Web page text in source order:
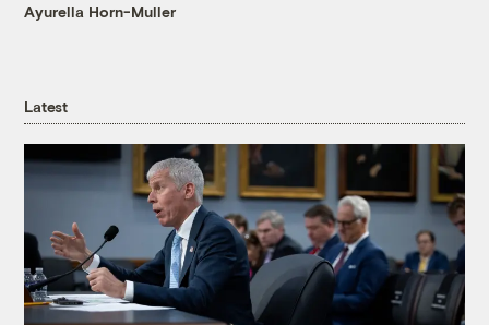
Ayurella Horn-Muller
Latest